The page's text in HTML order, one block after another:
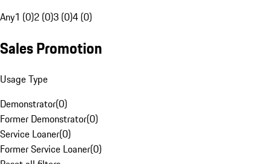
Any1 (0)2 (0)3 (0)4 (0)
Sales Promotion
Usage Type
Demonstrator(0)
Former Demonstrator(0)
Service Loaner(0)
Former Service Loaner(0)